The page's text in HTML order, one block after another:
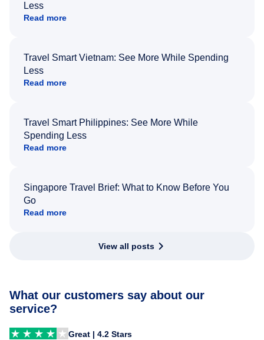
Less
Read more
Travel Smart Vietnam: See More While Spending
Less
Read more
Travel Smart Philippines: See More While
Spending Less
Read more
Singapore Travel Brief: What to Know Before You
Go
Read more
View all posts
What our customers say about our
service?
Great | 4.2 Stars